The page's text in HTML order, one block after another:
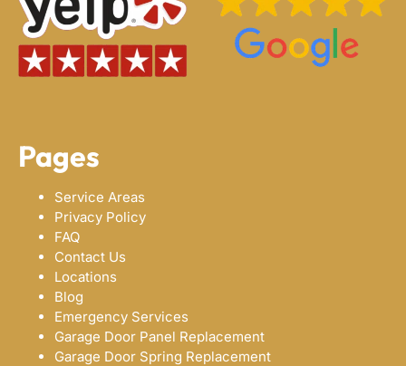
Pages
Service Areas
Privacy Policy
FAQ
Contact Us
Locations
Blog
Emergency Services
Garage Door Panel Replacement
Garage Door Spring Replacement